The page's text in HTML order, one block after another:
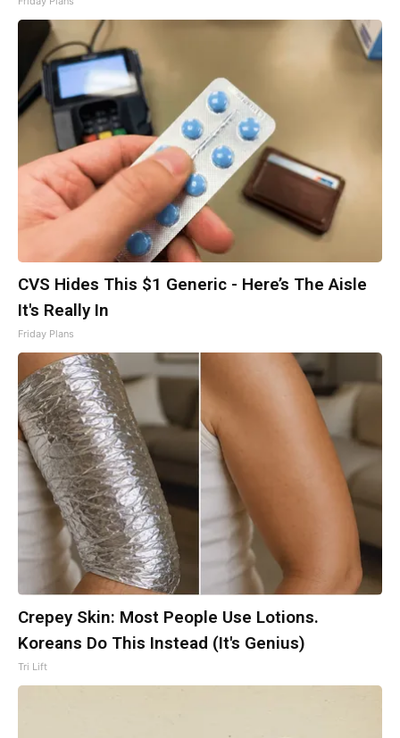
CVS Hides This $1 Generic - Here’s The Aisle
It's Really In
Friday Plans
Crepey Skin: Most People Use Lotions.
Koreans Do This Instead (It's Genius)
Tri Lift